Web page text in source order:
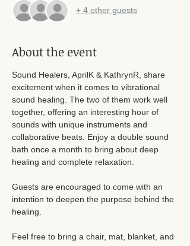
+ 4 other guests
About the event
Sound Healers, AprilK & KathrynR, share
excitement when it comes to vibrational
sound healing. The two of them work well
together, offering an interesting hour of
sounds with unique instruments and
collaborative beats. Enjoy a double sound
bath once a month to bring about deep
healing and complete relaxation.
Guests are encouraged to come with an
intention to deepen the purpose behind the
healing.
Feel free to bring a chair, mat, blanket, and